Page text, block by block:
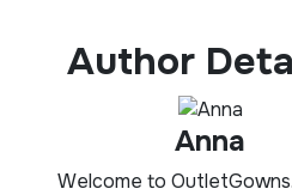
Author
Anna
Welcome to